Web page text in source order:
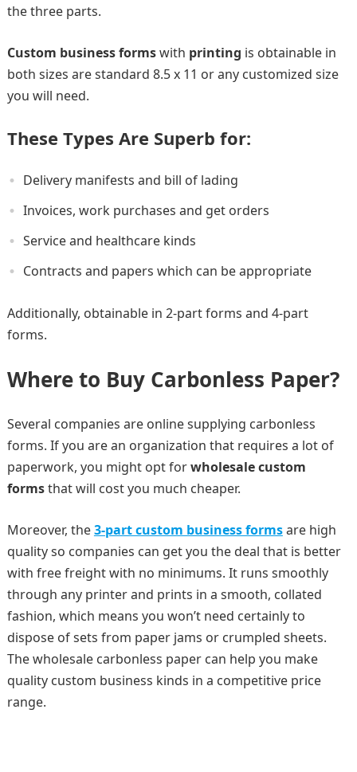
the three parts.
Custom business formswith printing is obtainable in
both sizes are standard 8.5 x 11 or any customized size
you will need.
These Types Are Superb for:
Delivery manifests and bill of lading
Invoices, work purchases and get orders
Service and healthcare kinds
Contracts and papers which can be appropriate
Additionally, obtainable in 2-part forms and 4-part
forms.
Where to Buy Carbonless Paper?
Several companies are online supplying carbonless
forms. If you are an organization that requires a lot of
paperwork, you might opt forwholesale custom
formsthat will cost you much cheaper.
Moreover, the3-part custom business formsare high
quality so companies can get you the deal that is better
with free freight with no minimums. It runs smoothly
through any printer and prints in a smooth, collated
fashion, which means you won’t need certainly to
dispose of sets from paper jams or crumpled sheets.
The wholesale carbonless paper can help you make
quality custom business kinds in a competitive price
range.